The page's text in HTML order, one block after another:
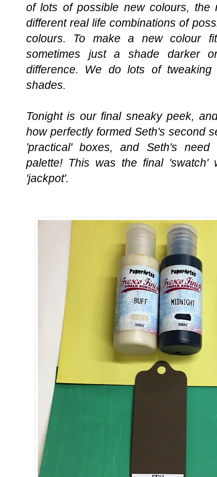
of lots of possible new colours,
different real life combinations of
colours. To make a new colour
sometimes just a shade darker
difference. We do lots of
shades.
Tonight is our final sneaky peek,
how perfectly formed Seth's second
'practical' boxes, and Seth's
palette! This was the final 'swatch'
'jackpot'.